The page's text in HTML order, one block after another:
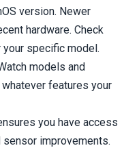
version. Newer
hardware. Check
specific model.
models and
features your
you have access
improvements.